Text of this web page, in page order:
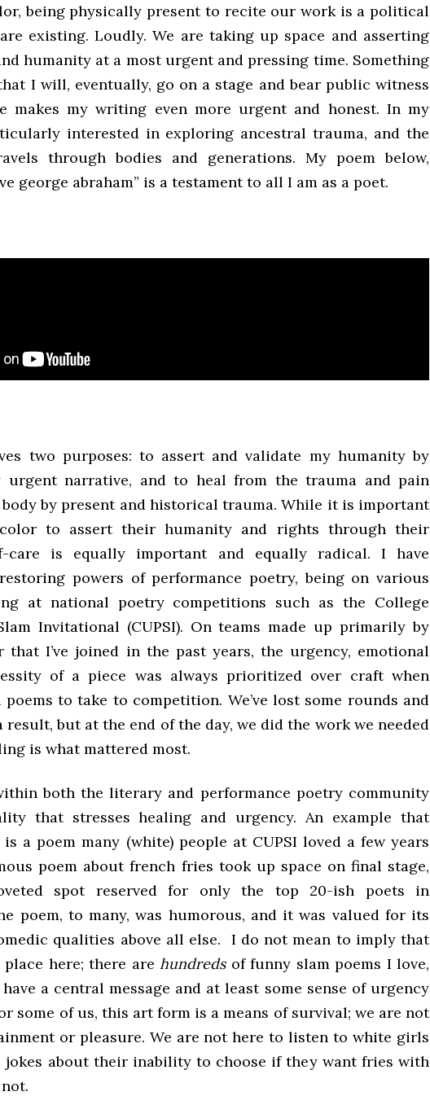
being physically present to recite our work is a political
existing. Loudly. We are taking up space and asserting
humanity at a most urgent and pressing time. Something
I will, eventually, go on a stage and bear public witness
makes my writing even more urgent and honest. In my
interested in exploring ancestral trauma, and the
through bodies and generations. My poem below,
george abraham” is a testament to all I am as a poet.
two purposes: to assert and validate my humanity by
urgent narrative, and to heal from the trauma and pain
by present and historical trauma. While it is important
to assert their humanity and rights through their
care is equally important and equally radical. I have
powers of performance poetry, being on various
at national poetry competitions such as the College
Invitational (CUPSI). On teams made up primarily by
that I’ve joined in the past years, the urgency, emotional
of a piece was always prioritized over craft when
to take to competition. We’ve lost some rounds and
result, but at the end of the day, we did the work we needed
is what mattered most.
both the literary and performance poetry community
that stresses healing and urgency. An example that
a poem many (white) people at CUPSI loved a few years
poem about french fries took up space on final stage,
spot reserved for only the top 20-ish poets in
poem, to many, was humorous, and it was valued for its
qualities above all else. I do not mean to imply that
place here; there arehundreds of funny slam poems I love,
a central message and at least some sense of urgency
some of us, this art form is a means of survival; we are not
or pleasure. We are not here to listen to white girls
jokes about their inability to choose if they want fries with